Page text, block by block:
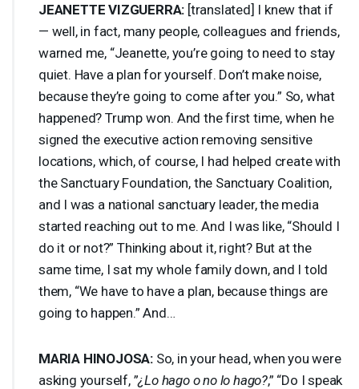
JEANETTE VIZGUERRA: [translated] I knew that if
— well, in fact, many people, colleagues and friends,
warned me, “Jeanette, you’re going to need to stay
quiet. Have a plan for yourself. Don’t make noise,
because they’re going to come after you.” So, what
happened? Trump won. And the first time, when he
signed the executive action removing sensitive
locations, which, of course, I had helped create with
the Sanctuary Foundation, the Sanctuary Coalition,
and I was a national sanctuary leader, the media
started reaching out to me. And I was like, “Should I
do it or not?” Thinking about it, right? But at the
same time, I sat my whole family down, and I told
them, “We have to have a plan, because things are
going to happen.” And…
MARIA HINOJOSA: So, in your head, when you were
asking yourself, ”¿Lo hago o no lo hago?,” “Do I speak